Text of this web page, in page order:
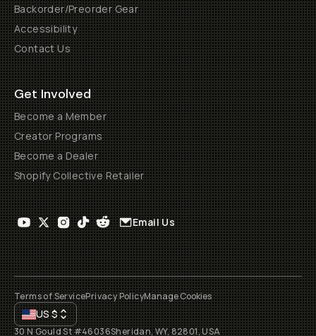
Backorder/Preorder Gear
Accessibility
Contact Us
Get Involved
Become a Member
Creator Programs
Become a Dealer
Shopify Collective Retailer
Email Us
Terms of ServicePrivacy PolicyManage Cookies
US$
30 N Gould St #46036Sheridan, WY, 82801, USA